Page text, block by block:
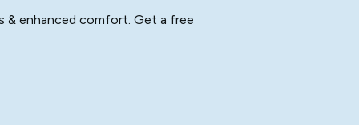
& enhanced comfort. Get a free